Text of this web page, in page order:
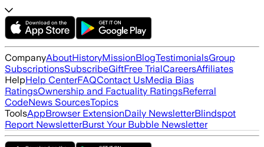
CompanyAboutHistoryMissionBlogTestimonialsGroup
SubscriptionsSubscribeGiftFree TrialCareersAffiliates
HelpHelp CenterFAQContact UsMedia Bias
RatingsOwnership and Factuality RatingsReferral
CodeNews SourcesTopics
ToolsAppBrowser ExtensionDaily NewsletterBlindspot
Report NewsletterBurst Your Bubble Newsletter